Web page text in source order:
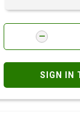
SIGN IN